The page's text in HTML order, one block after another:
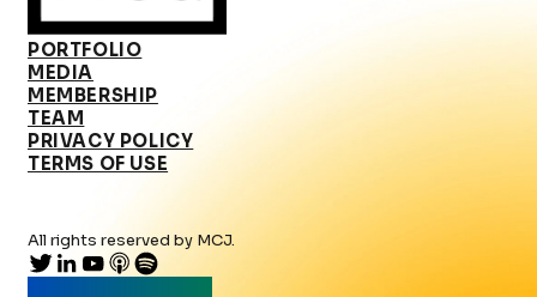
PORTFOLIO
MEDIA
MEMBERSHIP
TEAM
PRIVACY POLICY
TERMS OF USE
All rights reserved by MCJ.